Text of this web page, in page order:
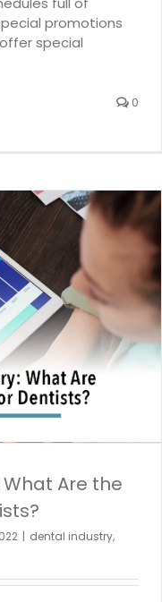
promotions
special
0
Are the
| dental industry,